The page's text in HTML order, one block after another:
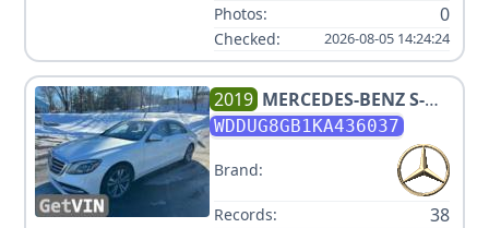
Photos: 0
Checked: 2026-08-05 14:24:24
2019 MERCEDES-BENZS-
CLASS S 560 4MATIC
WDDUG8GB1KA436037
Brand:
Records: 38